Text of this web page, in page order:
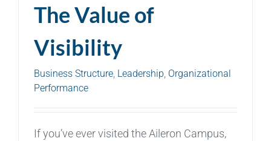
The Value of
Visibility
Business Structure, Leadership, Organizational
Performance
If you’ve ever visited the Aileron Campus,